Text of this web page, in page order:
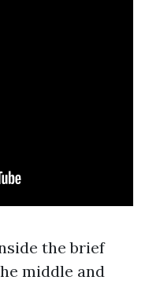
the brief
middle and